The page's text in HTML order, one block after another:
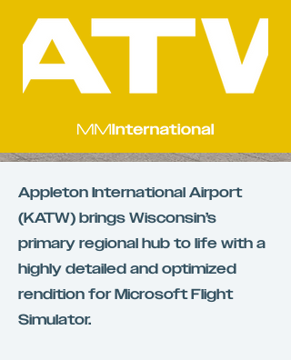
AL AIRPORT
Appleton International Airport
(KATW) brings Wisconsin’s
primary regional hub to life with a
highly detailed and optimized
rendition for Microsoft Flight
Simulator.